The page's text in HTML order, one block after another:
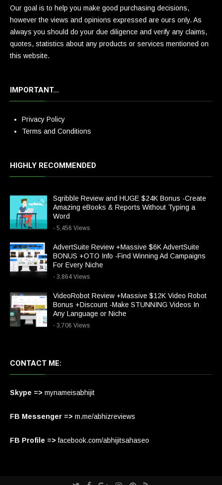
Our goal is to help you make good purchasing decisions,
however the views and opinions expressed are ours only. As
always you should do your due diligence and verify any claims,
quotes, statistics about any products or services mentioned on
this website.
IMPORTANT…
Privacy Policy
Terms and Conditions
HIGHLY RECOMMENDED
Sqribble Review and HUGE $24K Bonus -Create
Amazing eBooks & Reports Without Typing a
Word
- 5,456 Views
AdvertSuite Review +Massive $6K AdvertSuite
BONUS +OTO Info -Find Winning Ad Campaigns
For Every Niche
- 3,864 Views
VideoRobot Review +Massive $12K Video Robot
Bonus +Discount -Make STUNNING Videos In
Any Language or Niche
- 3,706 Views
CONTACT ME:
Skype => mynameisabhijit
FB Messenger => m.me/abhizreviews
FB Profile => facebook.com/abhijitsahaseo